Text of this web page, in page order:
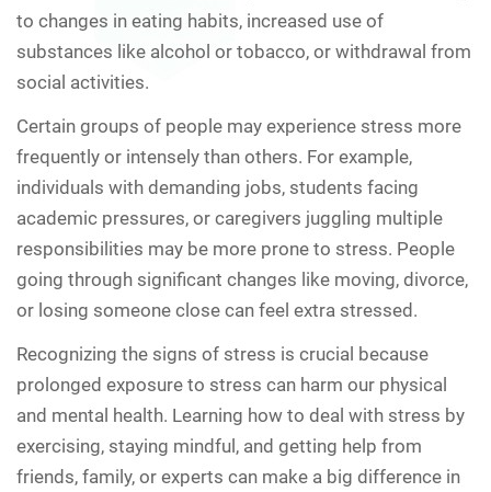
to changes in eating habits, increased use of
substances like alcohol or tobacco, or withdrawal from
social activities.
Certain groups of people may experience stress more
frequently or intensely than others. For example,
individuals with demanding jobs, students facing
academic pressures, or caregivers juggling multiple
responsibilities may be more prone to stress. People
going through significant changes like moving, divorce,
or losing someone close can feel extra stressed.
Recognizing the signs of stress is crucial because
prolonged exposure to stress can harm our physical
and mental health. Learning how to deal with stress by
exercising, staying mindful, and getting help from
friends, family, or experts can make a big difference in